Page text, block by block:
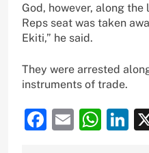
God, however, along
Reps seat was taken
Ekiti,” he said.
They were arrested
instruments of trade.
Facebook
Email